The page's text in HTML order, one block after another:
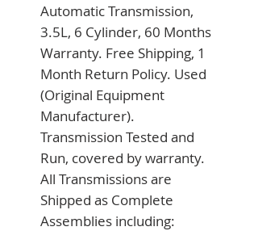
Automatic Transmission,
3.5L, 6 Cylinder, 60 Months
Warranty. Free Shipping, 1
Month Return Policy. Used
(Original Equipment
Manufacturer).
Transmission Tested and
Run, covered by warranty.
All Transmissions are
Shipped as Complete
Assemblies including: